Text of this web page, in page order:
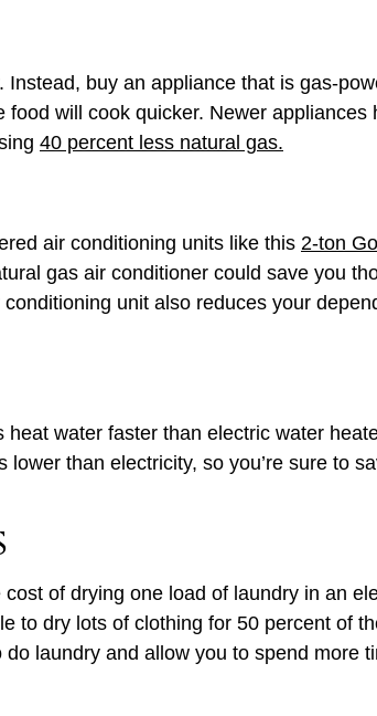
buy an appliance that is gas-
will cook quicker. Newer
40 percent less natural gas.
air conditioning units like this 2-ton
gas air conditioner could save you
unit also reduces your
water faster than electric water
than electricity, so you’re sure to
of drying one load of laundry in an
to dry lots of clothing for 50 percent of
laundry and allow you to spend more